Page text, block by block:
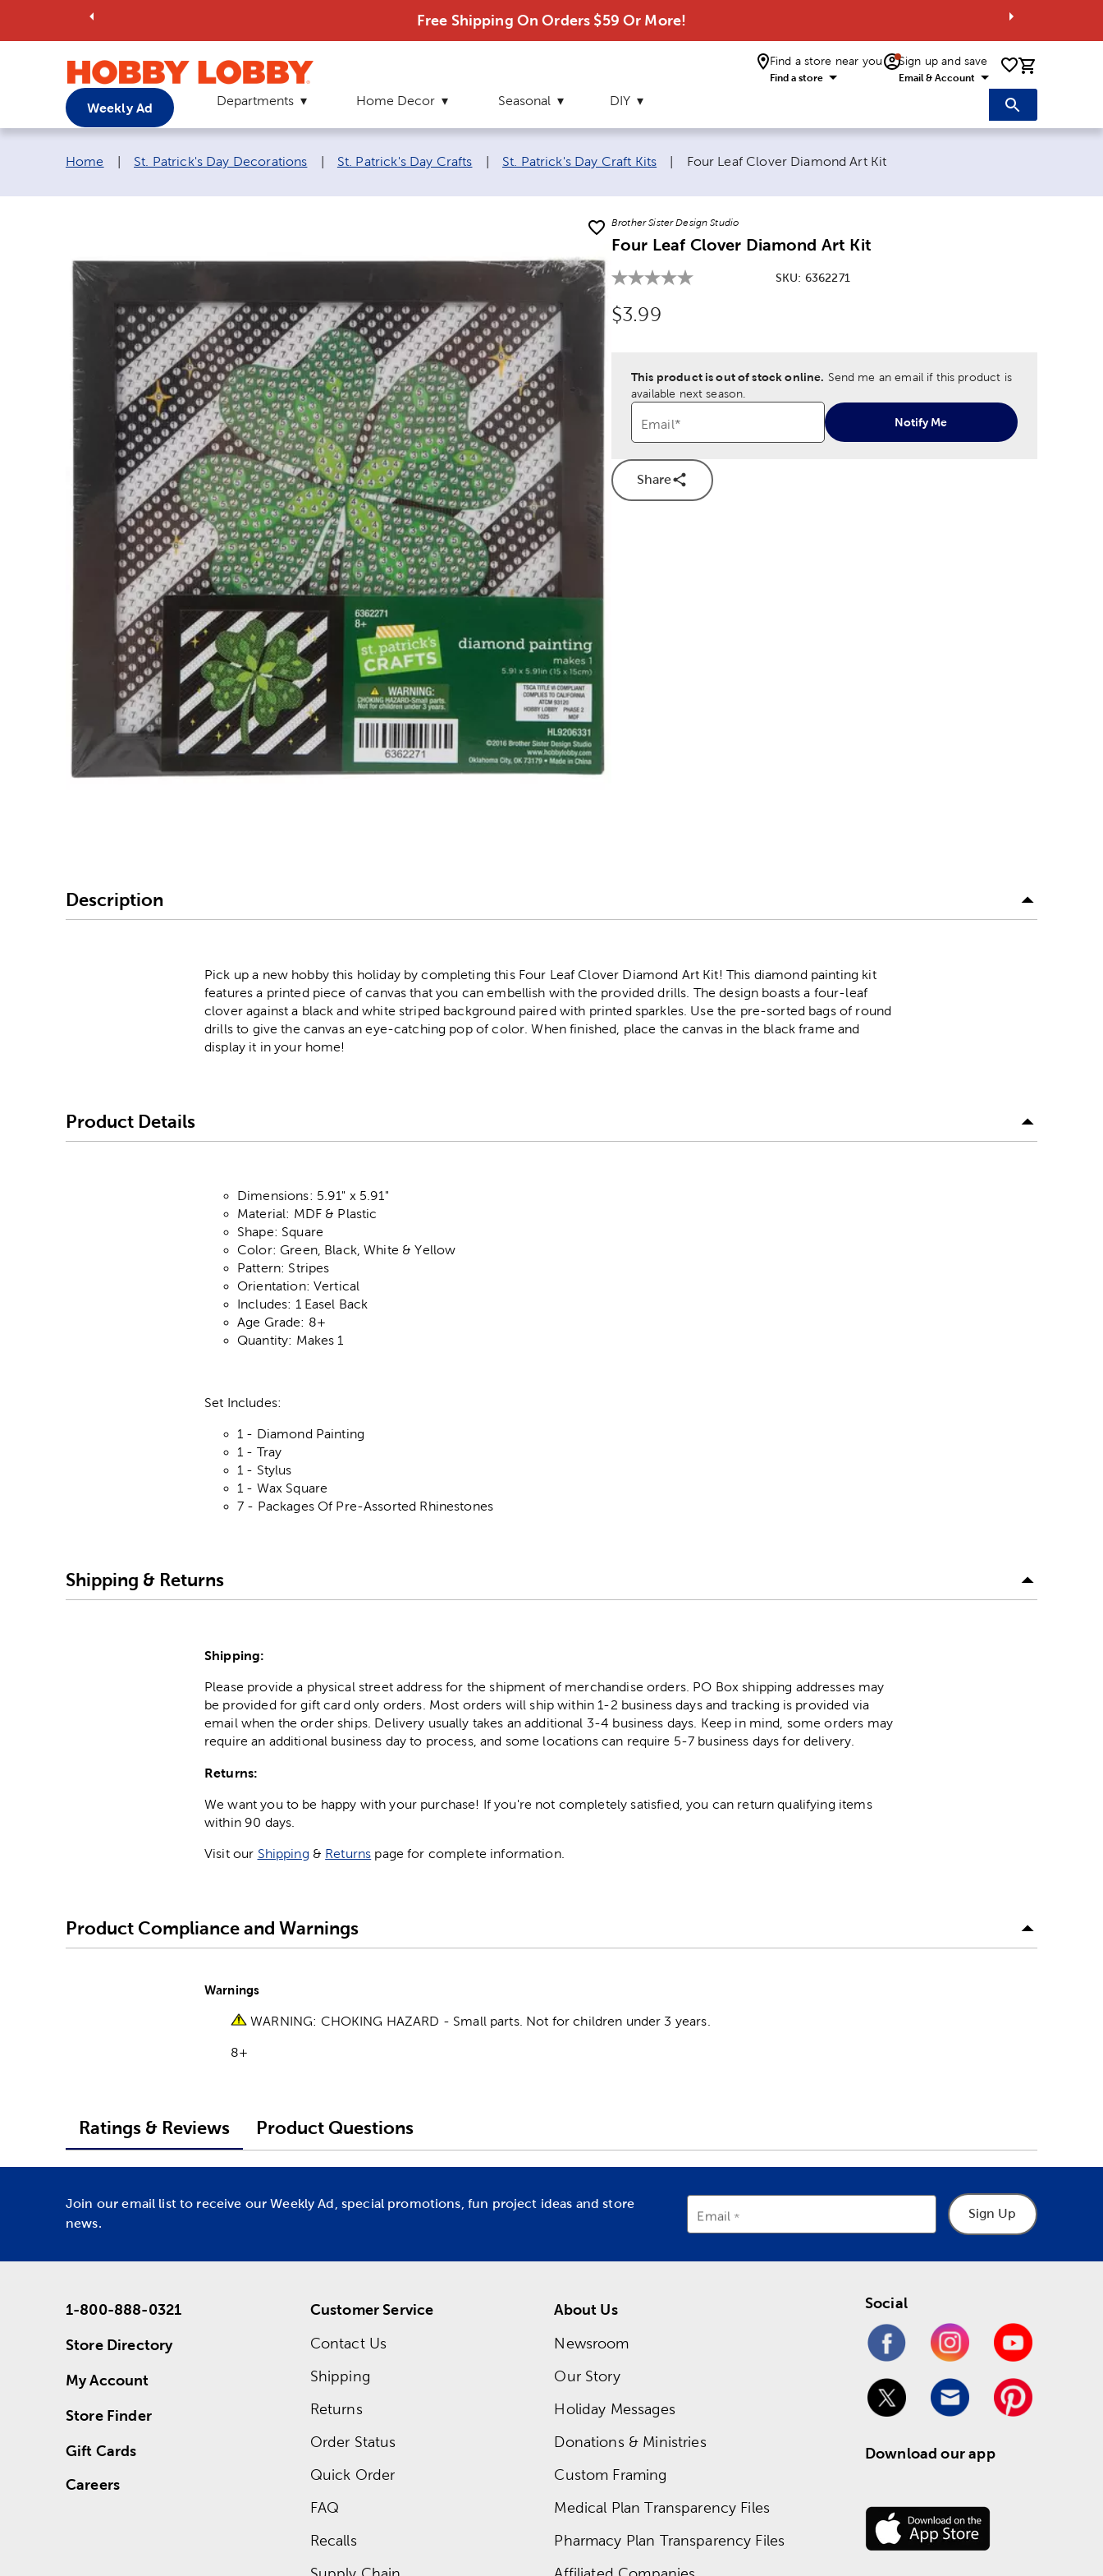
Free Shipping On Orders $59 Or More!
Find a store near you
Find a store
Sign up and save
Email & Account 0 items
Weekly Ad Departments Home Decor Seasonal DIY
Breadcrumb navigation links:
Home St. Patrick's Day Decorations St. Patrick's Day Crafts St. Patrick's Day Craft Kits Current page:
Four Leaf Clover Diamond Art Kit
Brother Sister Design Studio
Four Leaf Clover Diamond Art Kit
SKU: 6362271
Original Price:
$3.99
This product is out of stock online. Send me an email if this product is
available next season.
Email* Notify Me
Share
Description
Pick up a new hobby this holiday by completing this Four Leaf Clover Diamond Art Kit! This diamond painting kit
features a printed piece of canvas that you can embellish with the provided drills. The design boasts a four-leaf
clover against a black and white striped background paired with printed sparkles. Use the pre-sorted bags of round
drills to give the canvas an eye-catching pop of color. When finished, place the canvas in the black frame and
display it in your home!
Product Details
Dimensions: 5.91" x 5.91"
Material: MDF & Plastic
Shape: Square
Color: Green, Black, White & Yellow
Pattern: Stripes
Orientation: Vertical
Includes: 1 Easel Back
Age Grade: 8+
Quantity: Makes 1
Set Includes:
1 - Diamond Painting
1 - Tray
1 - Stylus
1 - Wax Square
7 - Packages Of Pre-Assorted Rhinestones
Shipping & Returns
Shipping:
Please provide a physical street address for the shipment of merchandise orders. PO Box shipping addresses may
be provided for gift card only orders. Most orders will ship within 1-2 business days and tracking is provided via
email when the order ships. Delivery usually takes an additional 3-4 business days. Keep in mind, some orders may
require an additional business day to process, and some locations can require 5-7 business days for delivery.
Returns:
We want you to be happy with your purchase! If you're not completely satisfied, you can return qualifying items
within 90 days.
Visit our Shipping & Returns page for complete information.
Product Compliance and Warnings
Warnings
WARNING: CHOKING HAZARD - Small parts. Not for children under 3 years.
8+
Ratings & Reviews Product Questions
Join our email list to receive our Weekly Ad, special promotions, fun project ideas and store
news.
Email Sign Up
1-800-888-0321
Store Directory
My Account
Store Finder
Gift Cards
Careers
Customer Service
Contact Us
Shipping
Returns
Order Status
Quick Order
FAQ
Recalls
About Us
Newsroom
Our Story
Holiday Messages
Donations & Ministries
Custom Framing
Medical Plan Transparency Files
Pharmacy Plan Transparency Files
Social
Download our app